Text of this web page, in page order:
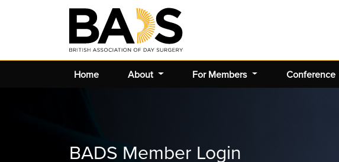
Home About For Members Conference
BADS Member Login